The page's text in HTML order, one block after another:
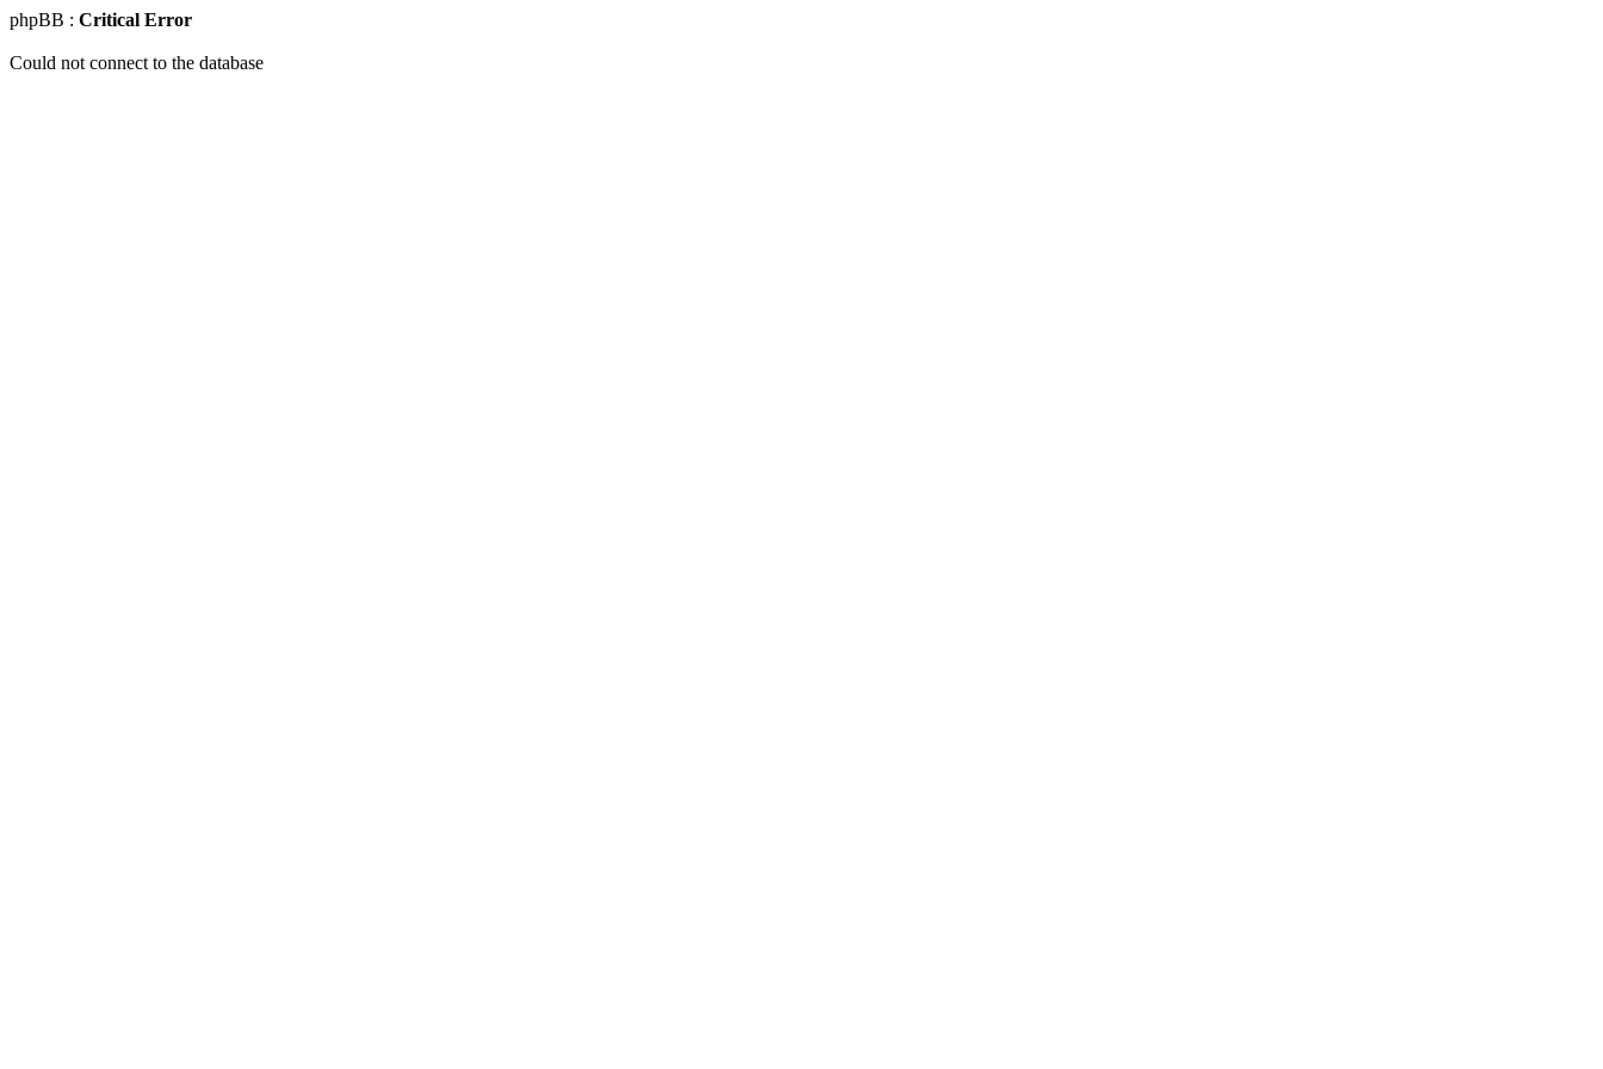
phpBB : Critical Error
Could not connect to the database